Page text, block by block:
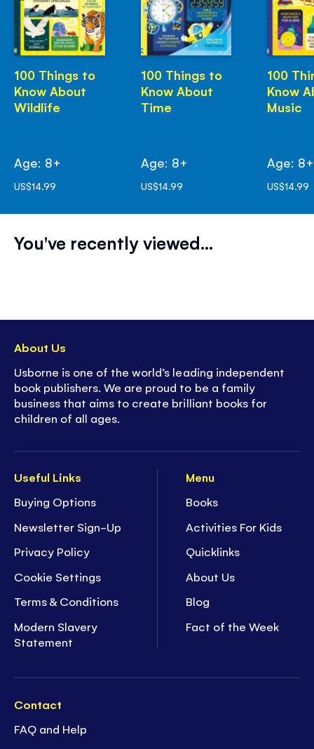
100 Things to
Know About
Wildlife
Age: 8+
US$14.99
100 Things to
Know About
Time
Age: 8+
US$14.99
100
Know
Music
Age: 8+
US$14.99
You've recently viewed...
Useful Links
Buying Options
Newsletter Sign-Up
Privacy Policy
Cookie Settings
Terms & Conditions
Modern Slavery
Statement
Menu
Books
Activities For Kids
Quicklinks
About Us
Blog
Fact of the Week
Contact
FAQ and Help
About Us
Usborne is one of the world’s leading independent
book publishers. We are proud to be a family
business that aims to create brilliant books for
children of all ages.